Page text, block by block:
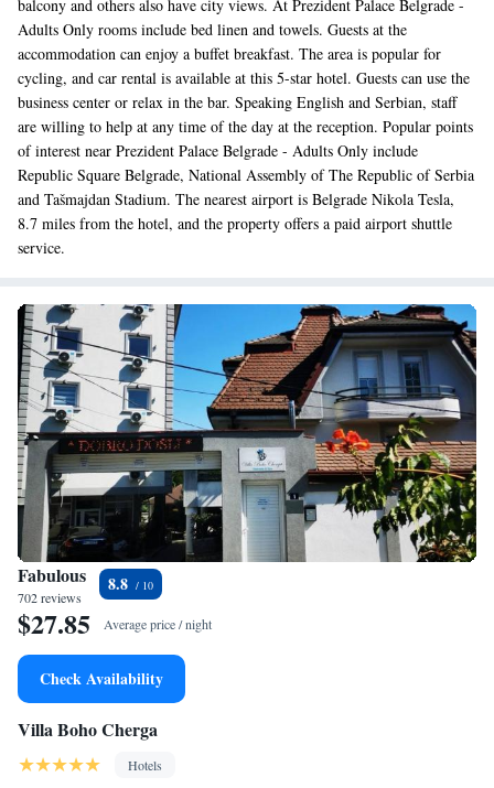
balcony and others also have city views. At Prezident Palace Belgrade -
Adults Only rooms include bed linen and towels. Guests at the
accommodation can enjoy a buffet breakfast. The area is popular for
cycling, and car rental is available at this 5-star hotel. Guests can use the
business center or relax in the bar. Speaking English and Serbian, staff
are willing to help at any time of the day at the reception. Popular points
of interest near Prezident Palace Belgrade - Adults Only include
Republic Square Belgrade, National Assembly of The Republic of Serbia
and Tašmajdan Stadium. The nearest airport is Belgrade Nikola Tesla,
8.7 miles from the hotel, and the property offers a paid airport shuttle
service.
Fabulous
702 reviews
8.8
$27.85 Average price / night
Check Availability
Villa Boho Cherga
Hotels